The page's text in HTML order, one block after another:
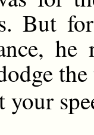
But
he
your